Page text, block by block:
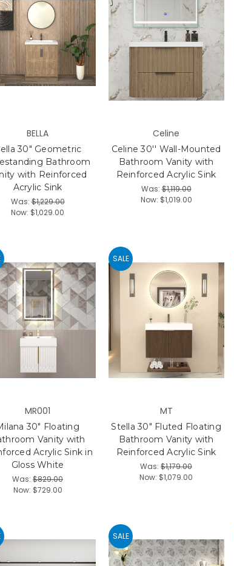
BELLA
30" Geometric
Bathroom
with Reinforced
Acrylic Sink
Was:$1,229.00
Now: $1,029.00
Celine
Celine 30'' Wall-Mounted
Bathroom Vanity with
Reinforced Acrylic Sink
Was:$1,119.00
Now: $1,019.00
MR001
30" Floating
Vanity with
Acrylic Sink in
Gloss White
Was: $829.00
Now: $729.00
SALE
MT
Stella 30" Fluted Floating
Bathroom Vanity with
Reinforced Acrylic Sink
Was: $1,179.00
Now: $1,079.00
SALE